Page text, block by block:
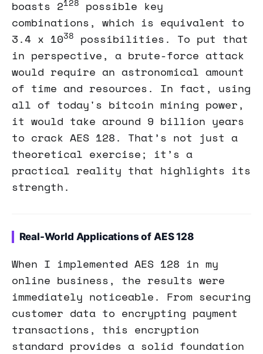
boasts 2128
possible key
combinations, which is equivalent to
3.4 x 1038
possibilities. To put that
in perspective, a brute-force attack
would require an astronomical amount
of time and resources. In fact, using
all of today's bitcoin mining power,
it would take around 9 billion years
to crack AES 128. That’s not just a
theoretical exercise; it’s a
practical reality that highlights its
strength.
Real-World Applications of AES 128
When I implemented AES 128 in my
online business, the results were
immediately noticeable. From securing
customer data to encrypting payment
transactions, this encryption
standard provides a solid foundation